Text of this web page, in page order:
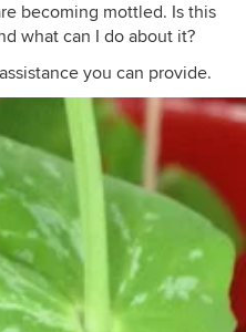
becoming mottled. Is this
what can I do about it?
you can provide.